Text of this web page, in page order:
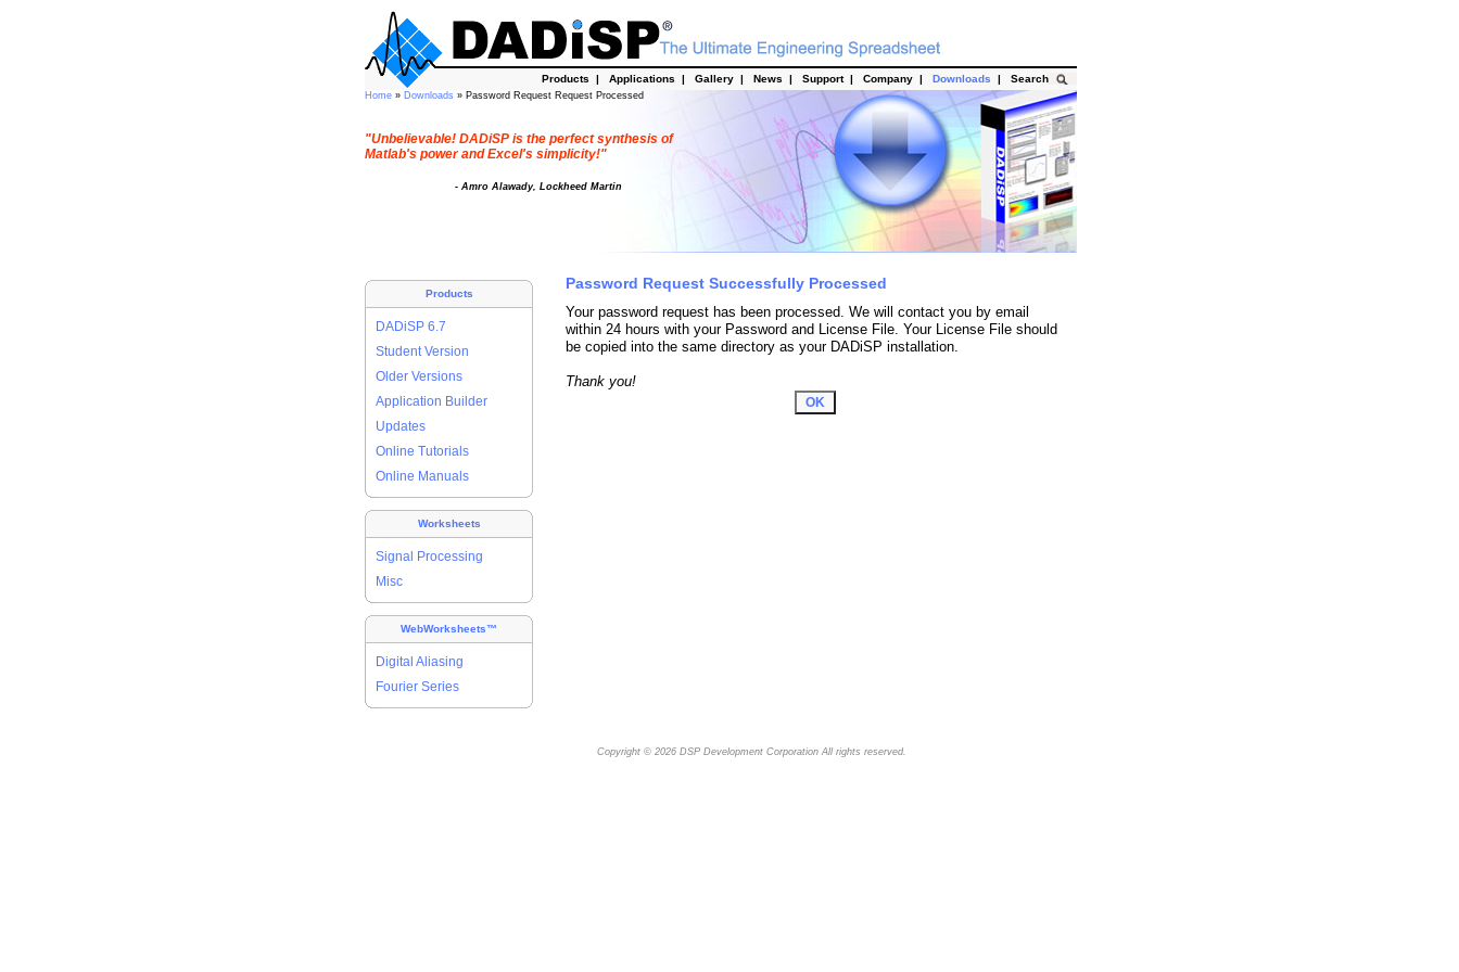
Products | Applications | Gallery | News | Support | Company | Downloads | Search
Home » Downloads » Password Request Request Processed
"Unbelievable! DADiSP is the perfect synthesis of
Matlab's power and Excel's simplicity!"
- Amro Alawady, Lockheed Martin
Products
DADiSP 6.7
Student Version
Older Versions
Application Builder
Updates
Online Tutorials
Online Manuals
Worksheets
Signal Processing
Misc
WebWorksheets™
Digital Aliasing
Fourier Series
Password Request Successfully Processed
Your password request has been processed. We will contact you by email
within 24 hours with your Password and License File. Your License File should
be copied into the same directory as your DADiSP installation.
Thank you!
Copyright © 2026 DSP Development Corporation All rights reserved.